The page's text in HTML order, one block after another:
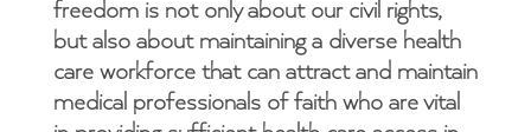
freedom is not only about our civil rights,
but also about maintaining a diverse health
care workforce that can attract and maintain
medical professionals of faith who are vital